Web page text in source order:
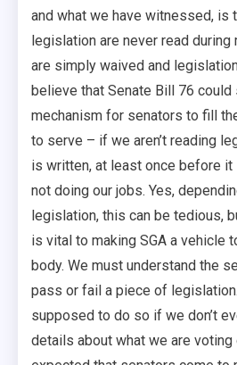
and what we have witnessed, is
legislation are never read during
are simply waived and
believe that Senate Bill 76 could
mechanism for senators to fill
to serve – if we aren’t reading
is written, at least once before it
not doing our jobs. Yes,
legislation, this can be tedious,
is vital to making SGA a vehicle
body. We must understand the
pass or fail a piece of
supposed to do so if we don’t
details about what we are voting